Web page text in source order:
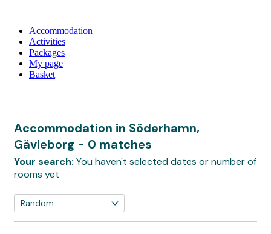
Accommodation
Activities
Packages
My page
Basket
Accommodation in Söderhamn,
Gävleborg - 0 matches
Your search: You haven't selected dates or number of
rooms yet